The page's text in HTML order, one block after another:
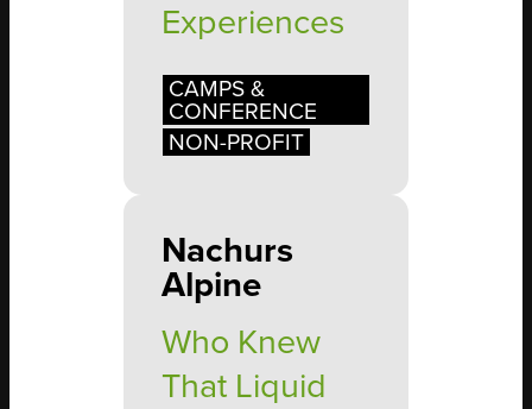
Experiences
CAMPS &
CONFERENCE
NON-PROFIT
Nachurs
Alpine
Who Knew
That Liquid